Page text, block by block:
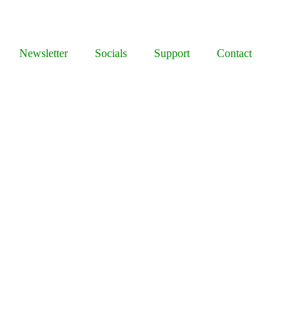
Newsletter Socials Support
Contact